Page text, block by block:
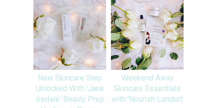
New Skincare Step
Unlocked With 'Jane
Iredale' Beauty Prep
Weekend Away
Skincare Essentials
with 'Nourish London'